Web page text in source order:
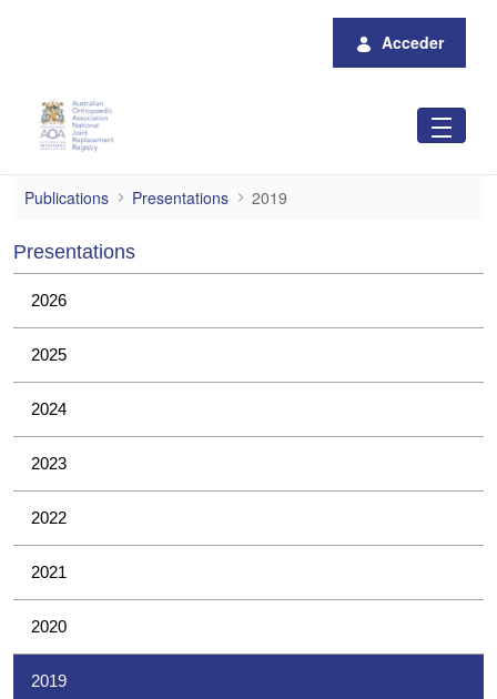
Acceder
2019
Publications Presentations 2019
Presentations
2026
2025
2024
2023
2022
2021
2020
2019